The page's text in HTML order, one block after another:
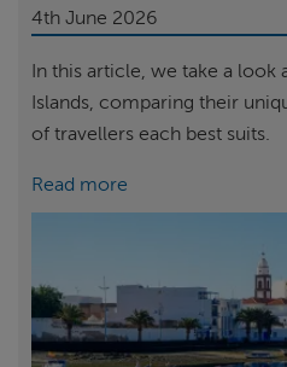
4th June 2026
In this article, we take a look
Islands, comparing their
of travellers each best suits.
Read more